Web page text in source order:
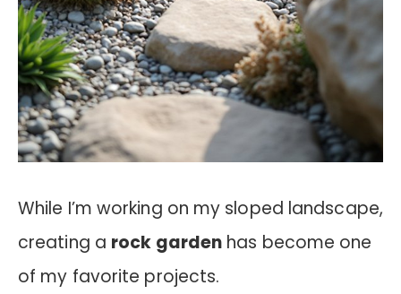
While I’m working on my sloped landscape,
creating a rock garden has become one
of my favorite projects.